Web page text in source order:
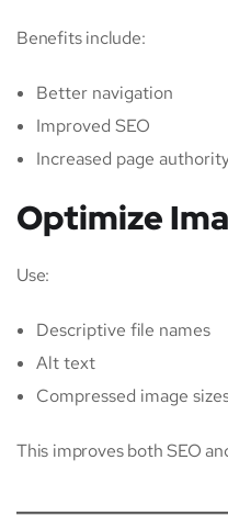
Benefits include:
Better navigation
Improved SEO
Increased page
Optimize
Use:
Descriptive file names
Alt text
Compressed image
This improves both SEO